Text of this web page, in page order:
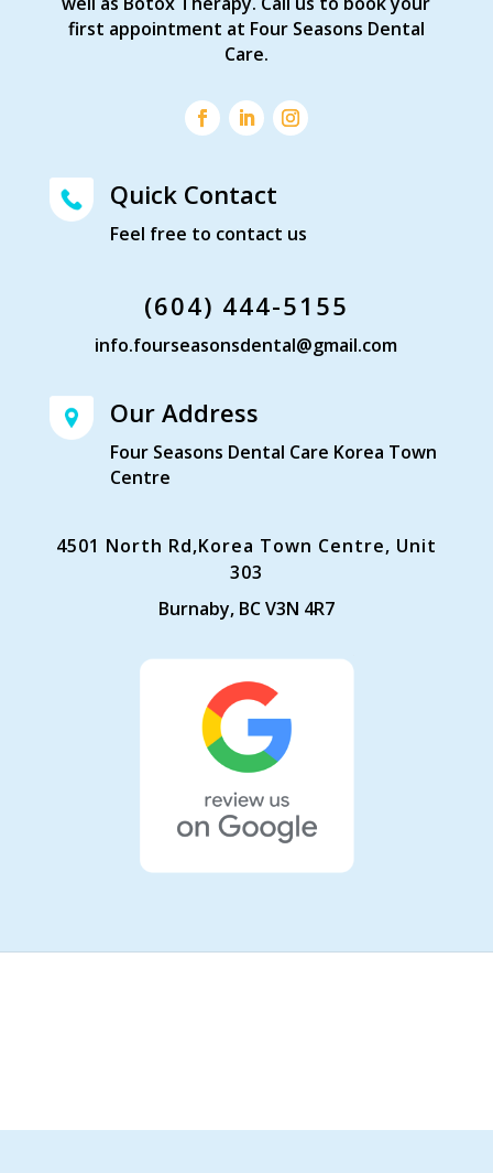
first appointment at Four Seasons Dental
Care.
Quick Contact
Feel free to contact us
(604) 444-5155
info.fourseasonsdental@gmail.com
Our Address
Four Seasons Dental Care Korea Town
Centre
4501 North Rd,Korea Town Centre, Unit
303
Burnaby, BC V3N 4R7